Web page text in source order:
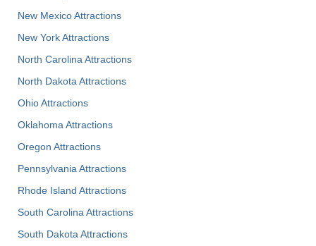
New Mexico Attractions
New York Attractions
North Carolina Attractions
North Dakota Attractions
Ohio Attractions
Oklahoma Attractions
Oregon Attractions
Pennsylvania Attractions
Rhode Island Attractions
South Carolina Attractions
South Dakota Attractions